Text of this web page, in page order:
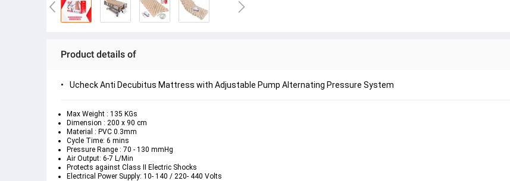
Product details of
Ucheck Anti Decubitus Mattress with Adjustable Pump Alternating Pressure System
Max Weight : 135 KGs
Dimension : 200 x 90 cm
Material : PVC 0.3mm
Cycle Time: 6 mins
Pressure Range : 70 - 130 mmHg
Air Output: 6-7 L/Min
Protects against Class II Electric Shocks
Electrical Power Supply: 10- 140 / 220- 440 Volts